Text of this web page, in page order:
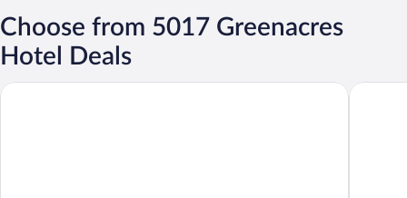
Choose from 5017 Greenacres
Hotel Deals
The Breakers Palm Beach The